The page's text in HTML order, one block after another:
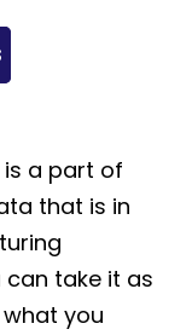
a part of
that is in
can take it as
you